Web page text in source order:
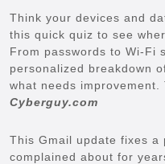
Think your devices and
this quick quiz to see
From passwords to Wi-Fi
personalized breakdown
what needs improvement.
Cyberguy.com
This Gmail update fixes a
complained about for